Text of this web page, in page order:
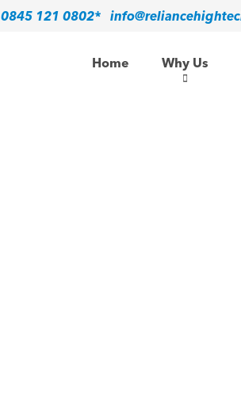
0845 121 0802*
Home Why Us